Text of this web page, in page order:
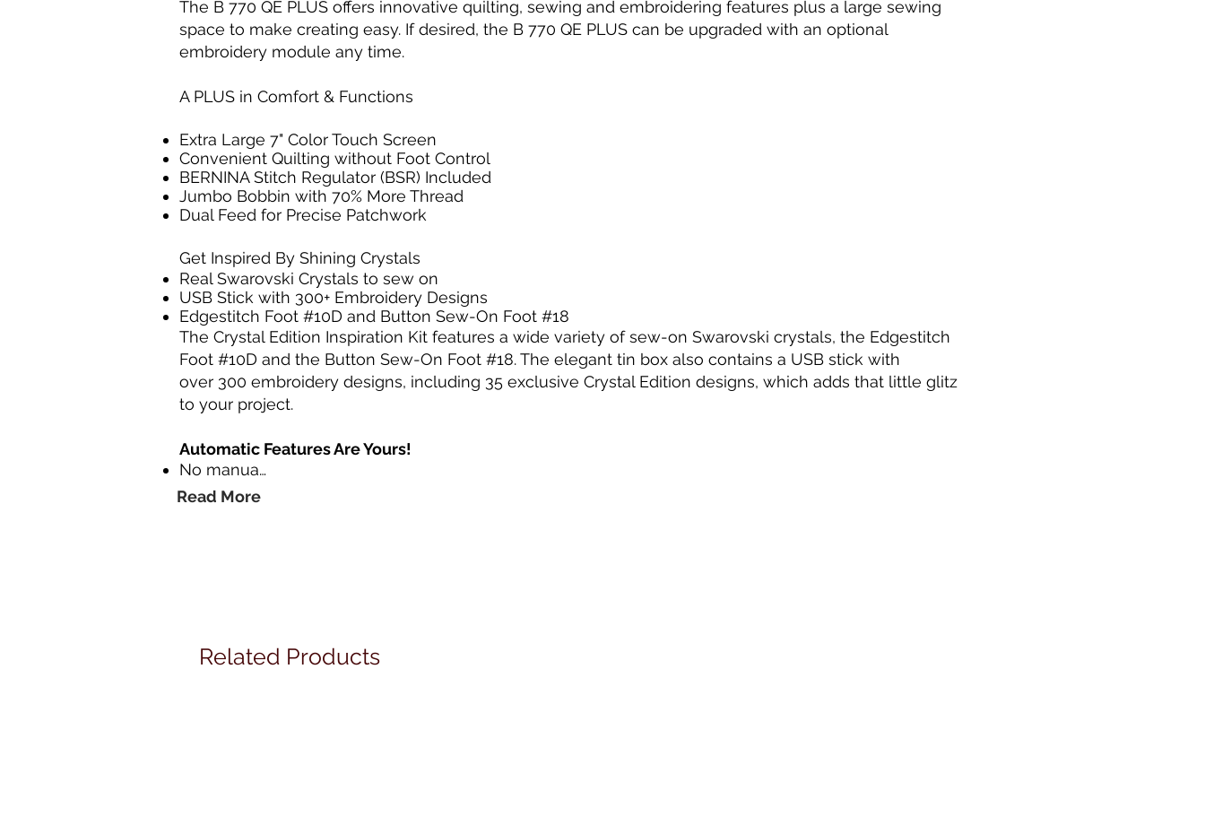
The B 770 QE PLUS offers innovative quilting, sewing and embroidering features plus a large sewing
space to make creating easy. If desired, the B 770 QE PLUS can be upgraded with an optional
embroidery module any time.
A PLUS in Comfort & Functions
Extra Large 7" Color Touch Screen
Convenient Quilting without Foot Control
BERNINA Stitch Regulator (BSR) Included
Jumbo Bobbin with 70% More Thread
Dual Feed for Precise Patchwork
Get Inspired By Shining Crystals
Real Swarovski Crystals to sew on
USB Stick with 300+ Embroidery Designs
Edgestitch Foot #10D and Button Sew-On Foot #18
The Crystal Edition Inspiration Kit features a wide variety of sew-on Swarovski crystals, the Edgestitch
Foot #10D and the Button Sew-On Foot #18. The elegant tin box also contains a USB stick with
over 300 embroidery designs, including 35 exclusive Crystal Edition designs, which adds that little glitz
to your project.
Automatic Features Are Yours!
No manua…
Read More
Related Products